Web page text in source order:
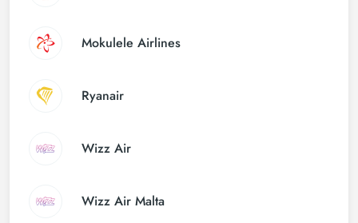
Mokulele Airlines
Ryanair
Wizz Air
Wizz Air Malta